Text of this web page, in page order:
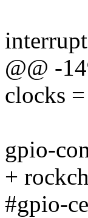
@@ -
clocks
gpio-
+
#gpio-